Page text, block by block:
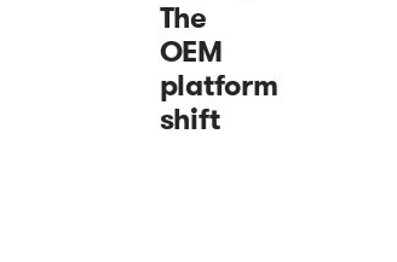
The
OEM
platform
shift